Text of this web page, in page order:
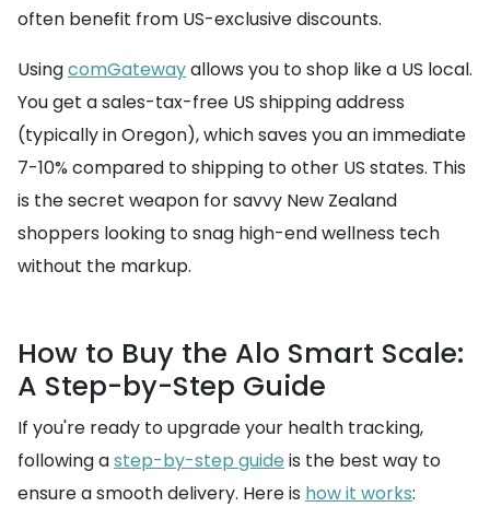
often benefit from US-exclusive discounts.
UsingcomGatewayallows you to shop like a US local.
You get a sales-tax-free US shipping address
(typically in Oregon), which saves you an immediate
7-10% compared to shipping to other US states. This
is the secret weapon for savvy New Zealand
shoppers looking to snag high-end wellness tech
without the markup.
How to Buy the Alo Smart Scale:
A Step-by-Step Guide
If you're ready to upgrade your health tracking,
following astep-by-step guide is the best way to
ensure a smooth delivery. Here is how it works: